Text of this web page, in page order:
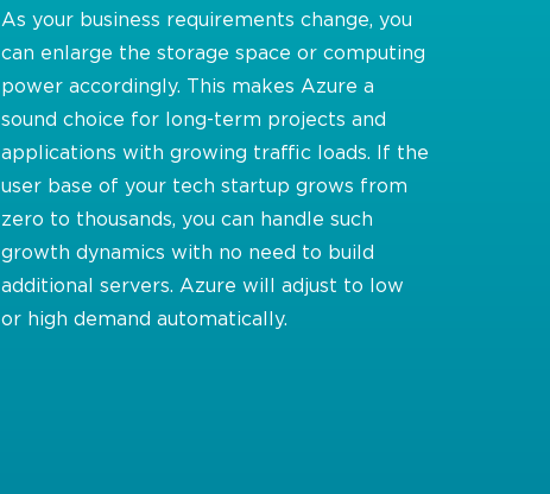
As your business requirements change, you
can enlarge the storage space or computing
power accordingly. This makes Azure a
sound choice for long-term projects and
applications with growing traffic loads. If the
user base of your tech startup grows from
zero to thousands, you can handle such
growth dynamics with no need to build
additional servers. Azure will adjust to low
or high demand automatically.